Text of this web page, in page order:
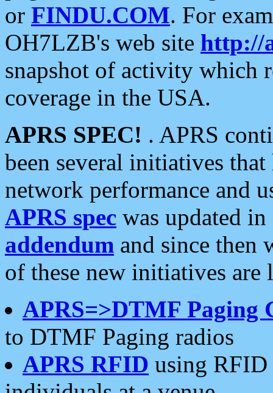
or FINDU.COM. For
OH7LZB's web site http://
snapshot of activity which
coverage in the USA.
APRS SPEC! . APRS
been several initiatives
network performance and
APRS spec was updated
addendum and since then
of these new initiatives are
APRS=>DTMF Paging
to DTMF Paging radios
APRS RFID using RFID